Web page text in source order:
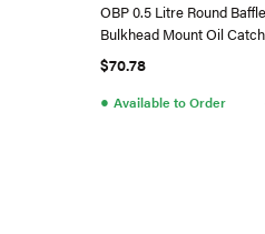
OBP 0.5 Litre Round
Bulkhead Mount Oil
$70.78
● Available to Order